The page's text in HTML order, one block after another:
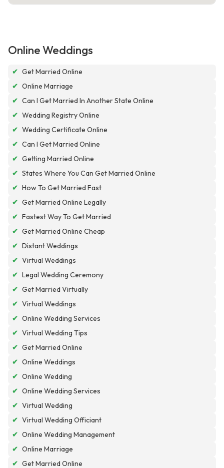
Online Weddings
✔ Get Married Online
✔ Online Marriage
✔ Can I Get Married In Another State Online
✔ Wedding Registry Online
✔ Wedding Certificate Online
✔ Can I Get Married Online
✔ Getting Married Online
✔ States Where You Can Get Married Online
✔ How To Get Married Fast
✔ Get Married Online Legally
✔ Fastest Way To Get Married
✔ Get Married Online Cheap
✔ Distant Weddings
✔ Virtual Weddings
✔ Legal Wedding Ceremony
✔ Get Married Virtually
✔ Virtual Weddings
✔ Online Wedding Services
✔ Virtual Wedding Tips
✔ Get Married Online
✔ Online Weddings
✔ Online Wedding
✔ Online Wedding Services
✔ Virtual Wedding
✔ Virtual Wedding Officiant
✔ Online Wedding Management
✔ Online Marriage
✔ Get Married Online